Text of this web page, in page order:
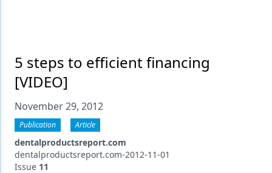
Data Security
Dentures
Digital Dentistry
Digital Imaging
Emerging Research
5 steps to efficient financing
[VIDEO]
November 29, 2012
Publication Article
dentalproductsreport.com
dentalproductsreport.com-2012-11-01
Issue 11